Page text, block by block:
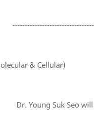
& Cellular)
Dr. Young Suk Seo